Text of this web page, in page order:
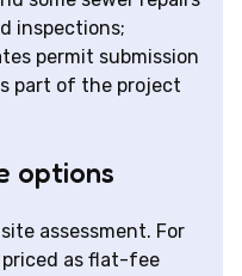
inspections;
permit submission
part of the project
options
assessment. For
priced as flat-fee